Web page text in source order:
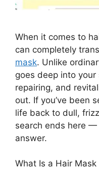
When it comes to
can completely
mask. Unlike
goes deep into
repairing, and
out. If you’ve been
life back to dull,
search ends here —
answer.
What Is a Hair